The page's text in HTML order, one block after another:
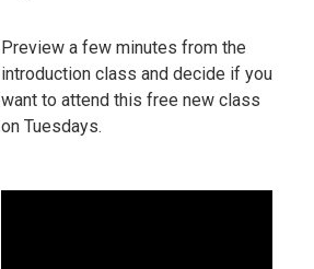
Preview a few minutes from the
introduction class and decide if you
want to attend this free new class
on Tuesdays.